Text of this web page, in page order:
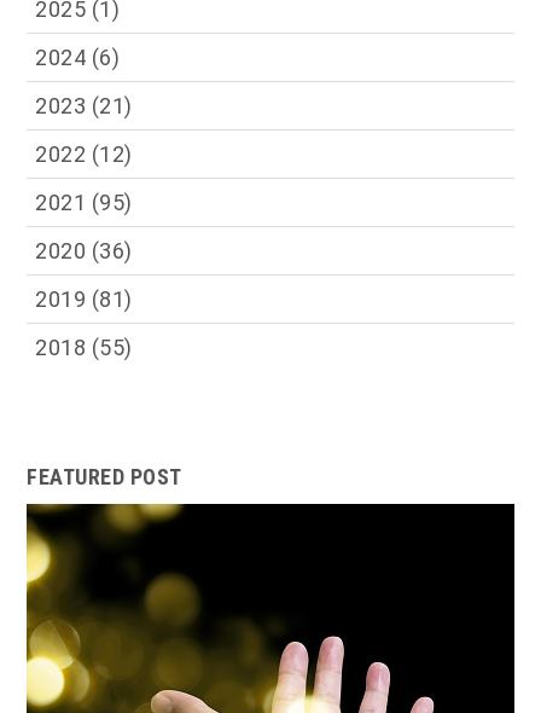
2025 (1)
2024 (6)
2023 (21)
2022 (12)
2021 (95)
2020 (36)
2019 (81)
2018 (55)
FEATURED POST